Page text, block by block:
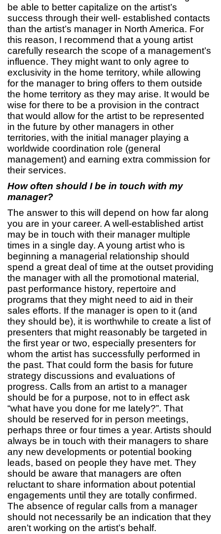
be able to better capitalize on the artist’s
success through their well- established contacts
than the artist’s manager in North America. For
this reason, I recommend that a young artist
carefully research the scope of a management’s
influence. They might want to only agree to
exclusivity in the home territory, while allowing
for the manager to bring offers to them outside
the home territory as they may arise. It would be
wise for there to be a provision in the contract
that would allow for the artist to be represented
in the future by other managers in other
territories, with the initial manager playing a
worldwide coordination role (general
management) and earning extra commission for
their services.
How often should I be in touch with my
manager?
The answer to this will depend on how far along
you are in your career. A well-established artist
may be in touch with their manager multiple
times in a single day. A young artist who is
beginning a managerial relationship should
spend a great deal of time at the outset providing
the manager with all the promotional material,
past performance history, repertoire and
programs that they might need to aid in their
sales efforts. If the manager is open to it (and
they should be), it is worthwhile to create a list of
presenters that might reasonably be targeted in
the first year or two, especially presenters for
whom the artist has successfully performed in
the past. That could form the basis for future
strategy discussions and evaluations of
progress. Calls from an artist to a manager
should be for a purpose, not to in effect ask
“what have you done for me lately?”. That
should be reserved for in person meetings,
perhaps three or four times a year. Artists should
always be in touch with their managers to share
any new developments or potential booking
leads, based on people they have met. They
should be aware that managers are often
reluctant to share information about potential
engagements until they are totally confirmed.
The absence of regular calls from a manager
should not necessarily be an indication that they
aren’t working on the artist’s behalf.